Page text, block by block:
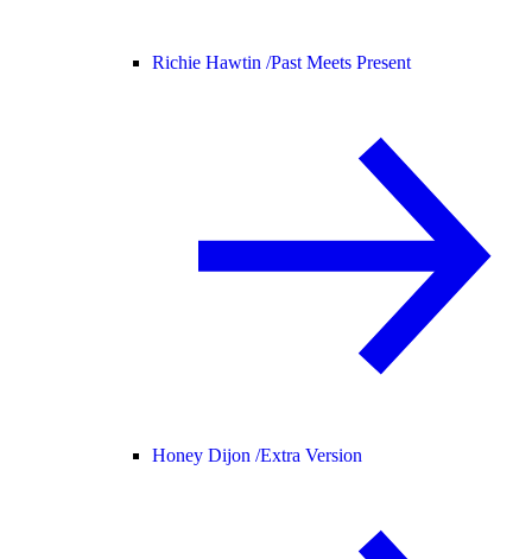
Richie Hawtin /Past Meets Present
Honey Dijon /Extra Version